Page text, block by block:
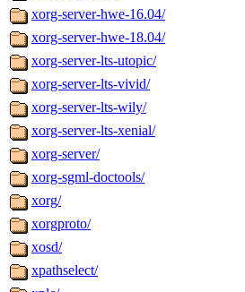
xorg-server-hwe-16.04/
xorg-server-hwe-18.04/
xorg-server-lts-utopic/
xorg-server-lts-vivid/
xorg-server-lts-wily/
xorg-server-lts-xenial/
xorg-server/
xorg-sgml-doctools/
xorg/
xorgproto/
xosd/
xpathselect/